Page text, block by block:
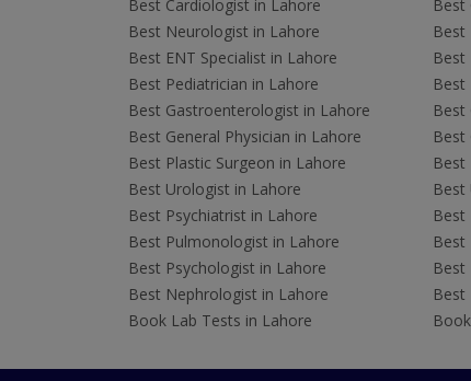
Best Cardiologist in Lahore
Best Neurologist in Lahore
Best ENT Specialist in Lahore
Best Pediatrician in Lahore
Best Gastroenterologist in Lahore
Best General Physician in Lahore
Best Plastic Surgeon in Lahore
Best Urologist in Lahore
Best Psychiatrist in Lahore
Best Pulmonologist in Lahore
Best Psychologist in Lahore
Best Nephrologist in Lahore
Book Lab Tests in Lahore
Best
Best
Best
Best
Best
Best
Best
Best
Best
Best
Best
Best